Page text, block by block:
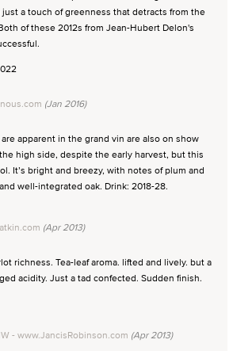
a touch of greenness that detracts from the
of these 2012s from Jean-Hubert Delon's
(Jan 2016)
apparent in the grand vin are also on show
high side, despite the early harvest, but this
It’s bright and breezy, with notes of plum and
well-integrated oak. Drink: 2018-28.
(Apr 2013)
richness. Tea-leaf aroma. lifted and lively. but a
acidity. Just a tad confected. Sudden finish.
- www.JancisRobinson.com (Apr 2013)